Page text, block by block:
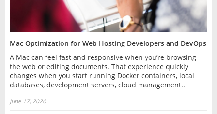
Mac Optimization for Web Hosting Developers and DevOps
A Mac can feel fast and responsive when you’re browsing
the web or editing documents. That experience quickly
changes when you start running Docker containers, local
databases, development servers, cloud management...
June 17, 2026